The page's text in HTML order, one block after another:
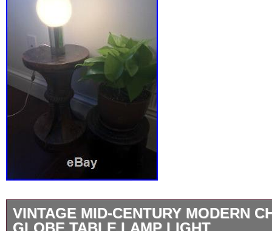
VINTAGE MID-CENTURY MODERN
GLOBE TABLE LAMP LIGHT